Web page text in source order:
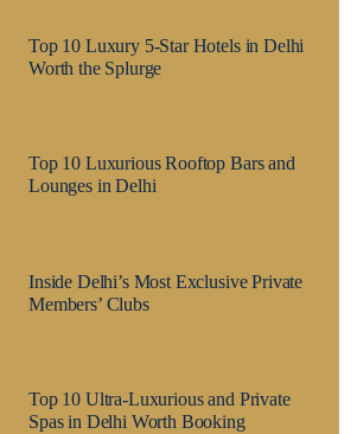
Top 10 Luxury 5-Star Hotels in Delhi
Worth the Splurge
Top 10 Luxurious Rooftop Bars and
Lounges in Delhi
Inside Delhi’s Most Exclusive Private
Members’ Clubs
Top 10 Ultra-Luxurious and Private
Spas in Delhi Worth Booking